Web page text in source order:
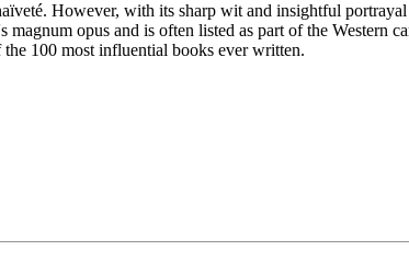
However, with its sharp wit and insightful
opus and is often listed as part of the Western
100 most influential books ever written.